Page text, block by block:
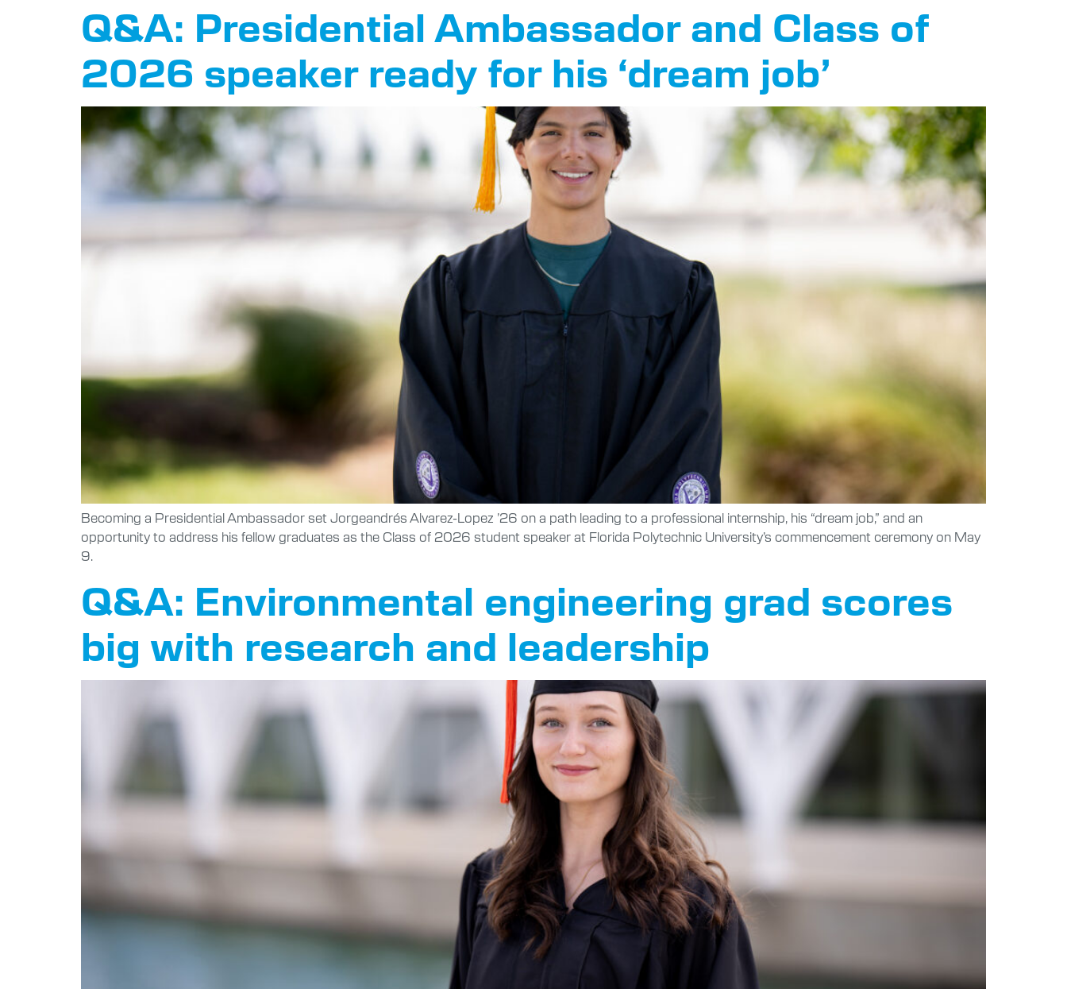
Q&A: Presidential Ambassador and Class of
2026 speaker ready for his ‘dream job’
Becoming a Presidential Ambassador set Jorgeandrés Alvarez-Lopez ’26 on a path leading to a professional internship, his “dream job,” and an
opportunity to address his fellow graduates as the Class of 2026 student speaker at Florida Polytechnic University’s commencement ceremony on May
9.
Q&A: Environmental engineering grad scores
big with research and leadership